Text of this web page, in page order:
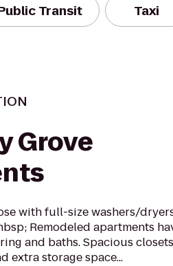
Transit Taxi
Grove
with full-size washers/
Remodeled apartments
and baths. Spacious
extra storage space...